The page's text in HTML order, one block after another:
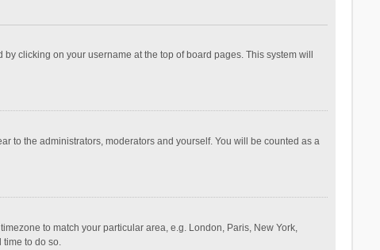
clicking on your username at the top of board pages. This system will
to the administrators, moderators and yourself. You will be counted as a
to match your particular area, e.g. London, Paris, New York,
time to do so.